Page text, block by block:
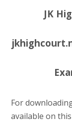
JK
For
available on